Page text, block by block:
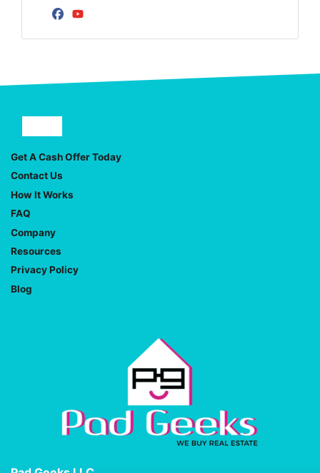
Facebook
Facebook
YouTube
Get A Cash Offer Today
Contact Us
How It Works
FAQ
Company
Resources
Privacy Policy
Blog